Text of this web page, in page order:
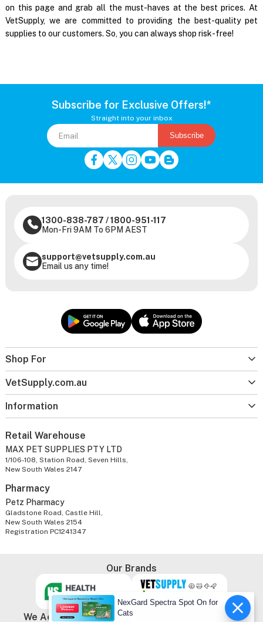
on this page and grab all the must-haves at the best prices. At
VetSupply, we are committed to providing the best-quality pet
supplies to our customers. So, you can always shop risk-free!
Subscribe for Exclusive Offers!*
Straight into your inbox
Subscribe
Shop For
VetSupply.com.au
Information
1300-838-787 /1800-951-117
Mon-Fri 9AM To 6PM AEST
support@vetsupply.com.au
Email us any time!
Retail Warehouse
MAX PET SUPPLIES PTY LTD
1/106-108, Station Road, Seven Hills,
New South Wales 2147
Pharmacy
Petz Pharmacy
Gladstone Road, Castle Hill,
New South Wales 2154
Registration PC1241347
Our Brands
We Accept
NexGard Spectra Spot On for
Cats